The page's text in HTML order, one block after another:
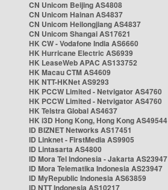
CN Unicom Beijing AS4808
CN Unicom Hainan AS4837
CN Unicom Heilongjiang AS4837
CN Unicom Shangai AS17621
HK CW - Vodafone India AS6660
HK Hurricane Electric AS6939
HK LeaseWeb APAC AS133752
HK Macau CTM AS4609
HK NTT-HKNet AS9293
HK PCCW Limited - Netvigator AS4760
HK PCCW Limited - Netvigator AS4760
HK Telstra Global AS4637
HK i3D Hong Kong, Hong Kong AS49544
ID BIZNET Networks AS17451
ID Linknet - FirstMedia AS9905
ID Lintasarta AS4800
ID Mora Tel Indonesia - Jakarta AS23947
ID Mora Telematika Indonesia AS23947
ID MyRepublic Indonesia AS63859
ID NTT Indonesia AS10217